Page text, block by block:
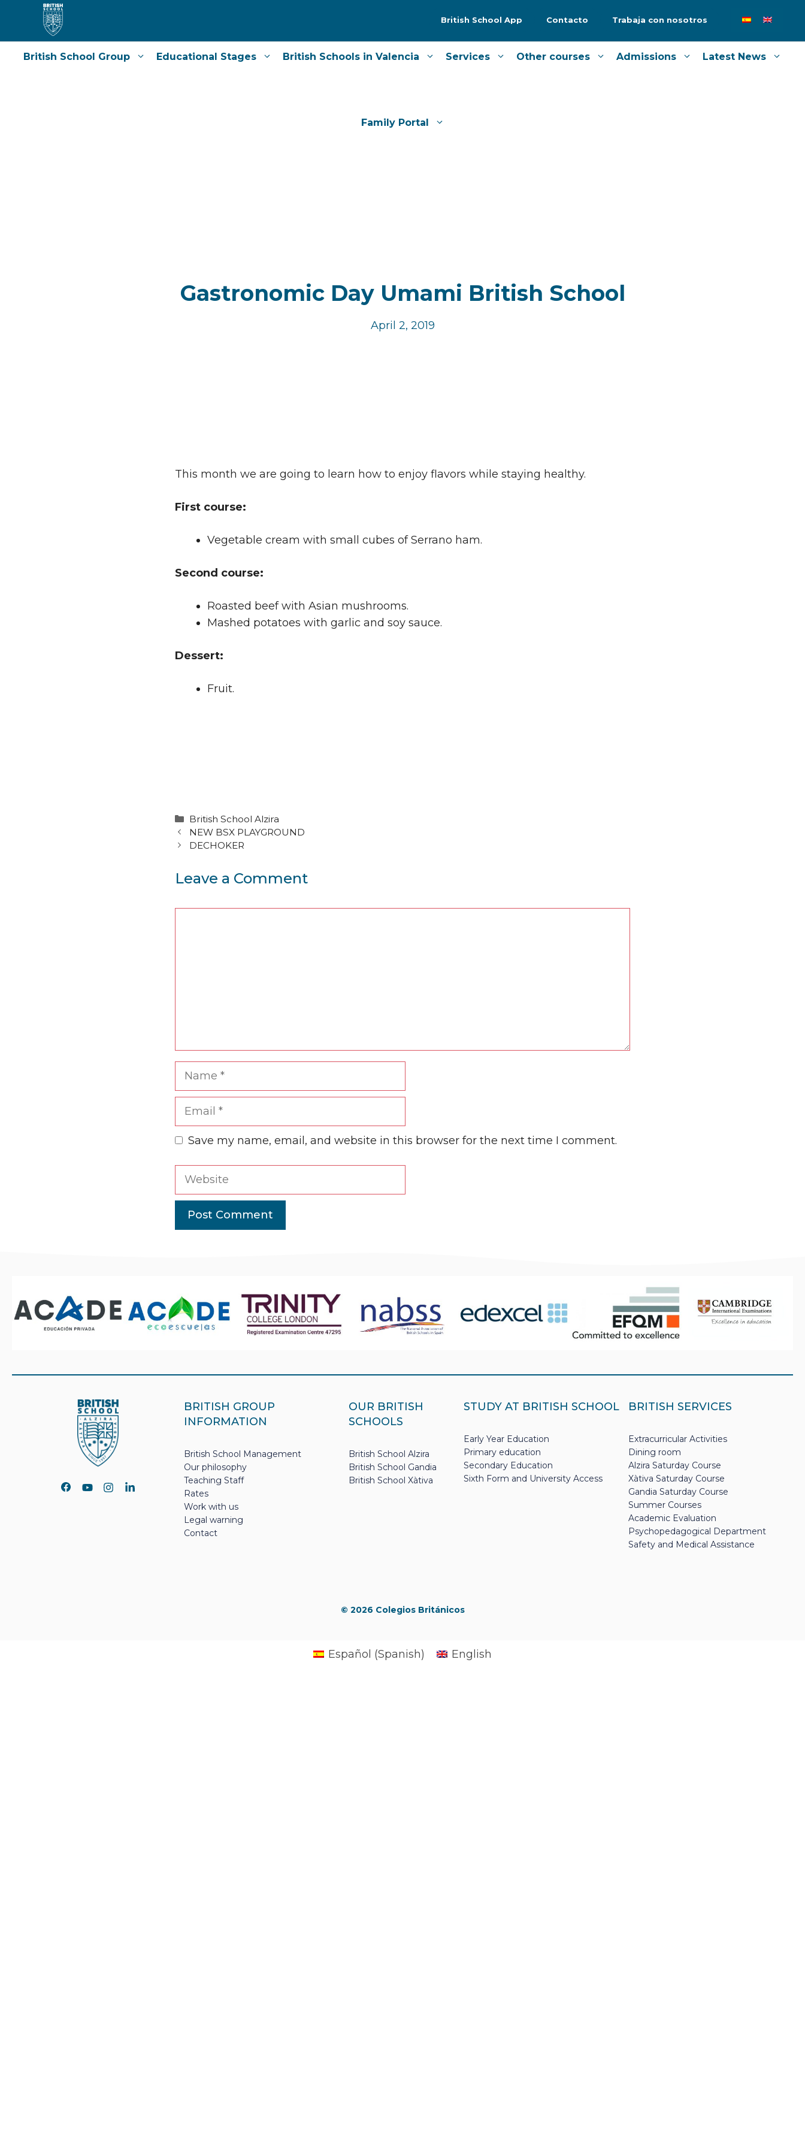
content
British School App Contacto Trabaja con nosotros
British School Group Educational Stages British Schools in Valencia Services Other courses Admissions Latest News
Family Portal
Gastronomic Day Umami British School
April 2, 2019
This month we are going to learn how to enjoy flavors while staying healthy.
First course:
Vegetable cream with small cubes of Serrano ham.
Second course:
Roasted beef with Asian mushrooms.
Mashed potatoes with garlic and soy sauce.
Dessert:
Fruit.
Categories
British School Alzira
NEW BSX PLAYGROUND
DECHOKER
Leave a Comment
Name
Email
Save my name, email, and website in this browser for the next time I comment.
Website
BRITISH GROUP
INFORMATION
British School Management
Our philosophy
Teaching Staff
Rates
Work with us
Legal warning
Contact
OUR BRITISH
SCHOOLS
British School Alzira
British School Gandia
British School Xàtiva
STUDY AT BRITISH SCHOOL
Early Year Education
Primary education
Secondary Education
Sixth Form and University Access
BRITISH SERVICES
Extracurricular Activities
Dining room
Alzira Saturday Course
Xàtiva Saturday Course
Gandia Saturday Course
Summer Courses
Academic Evaluation
Psychopedagogical Department
Safety and Medical Assistance
© 2026 Colegios Británicos
Español (Spanish) English